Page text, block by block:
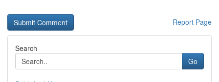
Report Page
Search
Go